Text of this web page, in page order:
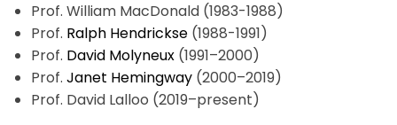
Prof. William MacDonald (1983-1988)
Prof. Ralph Hendrickse (1988-1991)
Prof. David Molyneux (1991–2000)
Prof. Janet Hemingway (2000–2019)
Prof. David Lalloo (2019–present)